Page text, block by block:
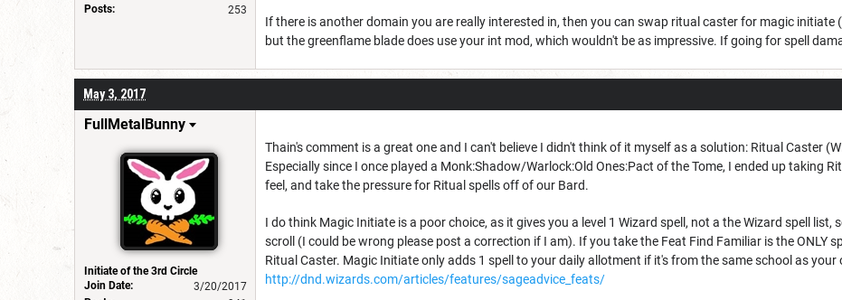
Posts:
253
If there is another domain you are really interested in, then you can swap ritual caster for magic
but the greenflame blade does use your int mod, which wouldn't be as impressive. If going for spell
May 3, 2017
FullMetalBunny
Initiate of the 3rd Circle
Join Date:
3/20/2017
Thain's comment is a great one and I can't believe I didn't think of it myself as a solution: Ritual Caster
Especially since I once played a Monk:Shadow/Warlock:Old Ones:Pact of the Tome, I ended up taking
feel, and take the pressure for Ritual spells off of our Bard.
I do think Magic Initiate is a poor choice, as it gives you a level 1 Wizard spell, not a the Wizard spell
scroll (I could be wrong please post a correction if I am). If you take the Feat Find Familiar is the ONLY
Ritual Caster. Magic Initiate only adds 1 spell to your daily allotment if it's from the same school as your
http://dnd.wizards.com/articles/features/sageadvice_feats/